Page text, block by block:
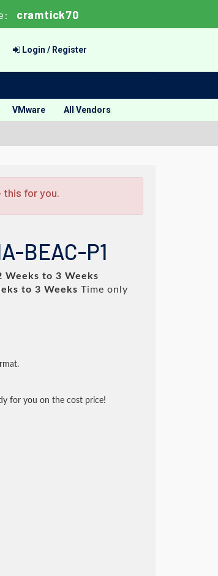
cramtick70
Login / Register
VMware All Vendors
this for you.
BEAC-P1
Weeks to 3 Weeks
to 3 Weeks Time only
for you on the cost price!